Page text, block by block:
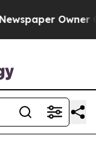
Owner